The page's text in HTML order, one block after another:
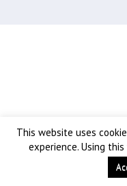
This website uses
experience. Using